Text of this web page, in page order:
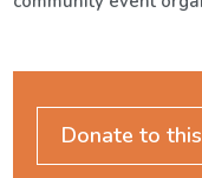
Donate to